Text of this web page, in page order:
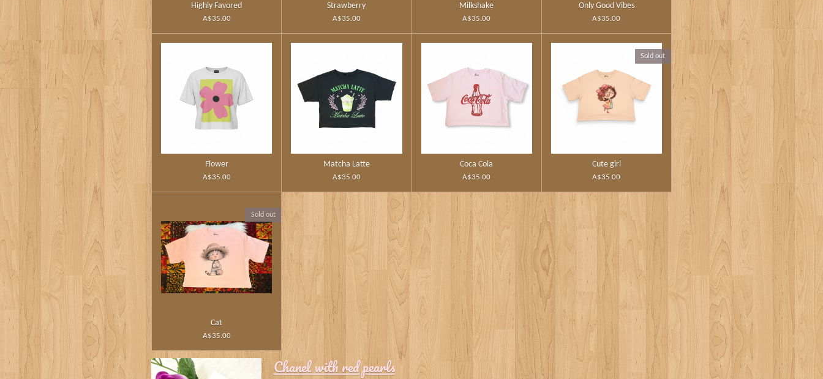
Highly Favored
A$35.00
Strawberry
A$35.00
Milkshake
A$35.00
Only Good Vibes
A$35.00
Flower
A$35.00
Matcha Latte
A$35.00
Coca Cola
A$35.00
Sold out
Cute girl
A$35.00
Sold out
Cat
A$35.00
Chanel with red pearls